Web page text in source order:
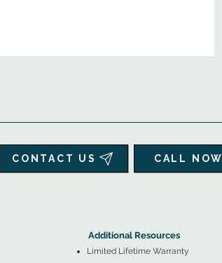
CONTACT US CALL NOW
Additional Resources
Limited Lifetime Warranty